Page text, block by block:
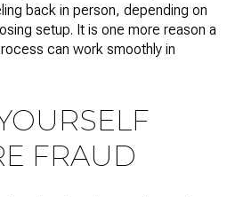
back in person, depending on
setup. It is one more reason a
can work smoothly in
FRAUD